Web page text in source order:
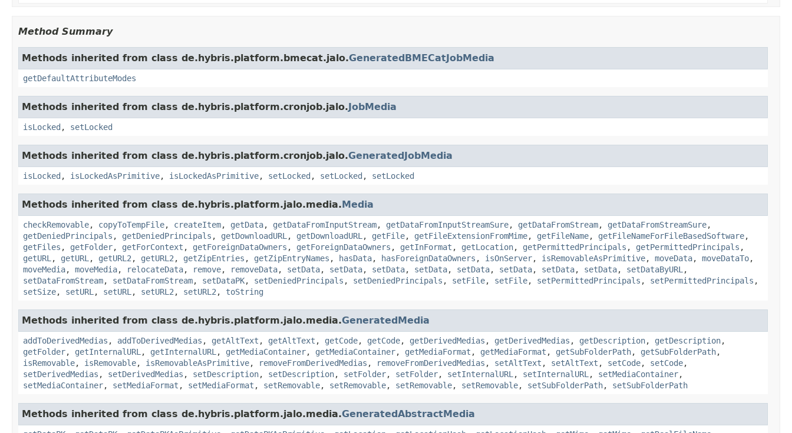
Method Summary
Methods inherited from class de.hybris.platform.bmecat.jalo.GeneratedBMECatJobMedia
getDefaultAttributeModes
Methods inherited from class de.hybris.platform.cronjob.jalo.JobMedia
isLocked , setLocked
Methods inherited from class de.hybris.platform.cronjob.jalo.GeneratedJobMedia
isLocked , isLockedAsPrimitive, isLockedAsPrimitive, setLocked , setLocked , setLocked
Methods inherited from class de.hybris.platform.jalo.media.Media
checkRemovable, copyToTempFile, createItem, getData, getDataFromInputStream, getDataFromInputStreamSure, getDataFromStream, getDataFromStreamSure,
getDeniedPrincipals , getDeniedPrincipals , getDownloadURL , getDownloadURL , getFile, getFileExtensionFromMime, getFileName, getFileNameForFileBasedSoftware,
getFiles , getFolder, getForContext , getForeignDataOwners , getForeignDataOwners , getInFormat , getLocation, getPermittedPrincipals , getPermittedPrincipals ,
getURL , getURL , getURL2 , getURL2 , getZipEntries , getZipEntryNames , hasData, hasForeignDataOwners , isOnServer, isRemovableAsPrimitive, moveData, moveDataTo,
moveMedia, moveMedia, relocateData, remove, removeData, setData, setData, setData, setData, setData, setData, setData, setData, setDataByURL ,
setDataFromStream, setDataFromStream, setDataPK, setDeniedPrincipals , setDeniedPrincipals , setFile, setFile, setPermittedPrincipals , setPermittedPrincipals ,
setSize, setURL , setURL , setURL2 , setURL2 , toString
Methods inherited from class de.hybris.platform.jalo.media.GeneratedMedia
addToDerivedMedias , addToDerivedMedias , getAltText , getAltText , getCode, getCode, getDerivedMedias , getDerivedMedias , getDescription, getDescription,
getFolder, getInternalURL , getInternalURL , getMediaContainer, getMediaContainer, getMediaFormat , getMediaFormat , getSubFolderPath, getSubFolderPath,
isRemovable, isRemovable, isRemovableAsPrimitive, removeFromDerivedMedias , removeFromDerivedMedias , setAltText , setAltText , setCode, setCode,
setDerivedMedias , setDerivedMedias , setDescription, setDescription, setFolder, setFolder, setInternalURL , setInternalURL , setMediaContainer,
setMediaContainer, setMediaFormat , setMediaFormat , setRemovable, setRemovable, setRemovable, setRemovable, setSubFolderPath, setSubFolderPath
Methods inherited from class de.hybris.platform.jalo.media.GeneratedAbstractMedia